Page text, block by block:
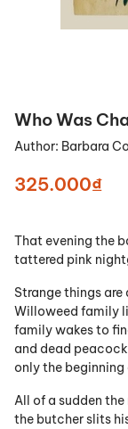
Who Was
Author: Barbara
325.000₫
That evening the
tattered pink
Strange things
Willoweed family
family wakes to
and dead
only the
All of a sudden
the butcher slits